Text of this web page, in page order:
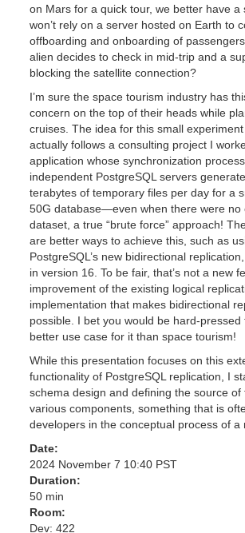
on Mars for a quick tour, we better have a
won’t rely on a server hosted on Earth to
offboarding and onboarding of
alien decides to check in mid-trip and a
blocking the satellite connection?
I’m sure the space tourism industry has
concern on the top of their heads while
cruises. The idea for this small
actually follows a consulting project I
application whose synchronization
independent PostgreSQL servers
terabytes of temporary files per day for a
50G database—even when there were no
dataset, a true “brute force” approach!
are better ways to achieve this, such as
PostgreSQL’s new bidirectional
in version 16. To be fair, that’s not a new
improvement of the existing logical
implementation that makes bidirectional
possible. I bet you would be hard-pressed
better use case for it than space tourism!
While this presentation focuses on this
functionality of PostgreSQL replication, I
schema design and defining the source of
various components, something that is
developers in the conceptual process of a
Date:
2024 November 7 10:40 PST
Duration:
50 min
Room:
Dev: 422